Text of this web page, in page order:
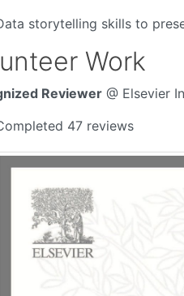
storytelling skills to
Work
Reviewer @ Elsevier
47 reviews